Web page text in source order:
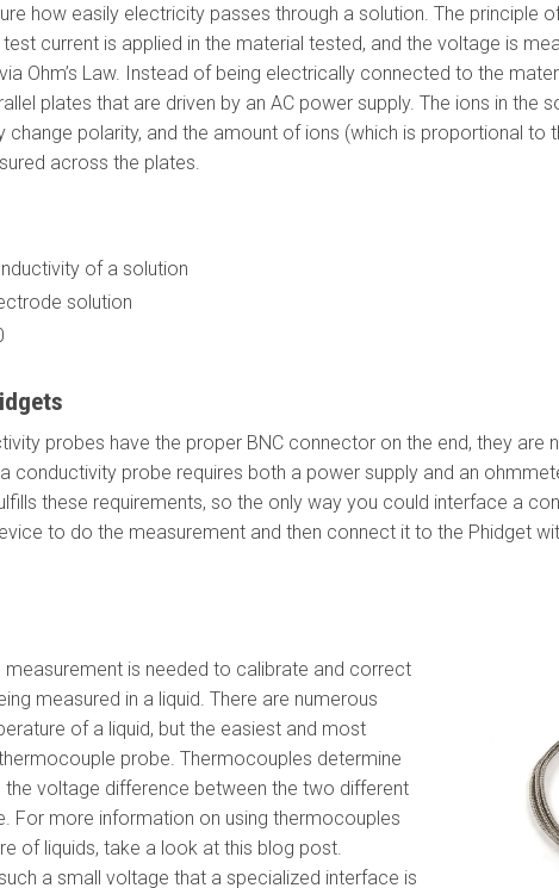
how easily electricity passes through a solution. The principle
current is applied in the material tested, and the voltage is
Ohm’s Law. Instead of being electrically connected to the
plates that are driven by an AC power supply. The ions in the
change polarity, and the amount of ions (which is proportional to
across the plates.
of a solution
solution
probes have the proper BNC connector on the end, they are
conductivity probe requires both a power supply and an
these requirements, so the only way you could interface a
to do the measurement and then connect it to the Phidget
is needed to calibrate and correct
measured in a liquid. There are numerous
of a liquid, but the easiest and most
probe. Thermocouples determine
voltage difference between the two different
For more information on using thermocouples
of liquids, take a look at this blog post.
a small voltage that a specialized interface is